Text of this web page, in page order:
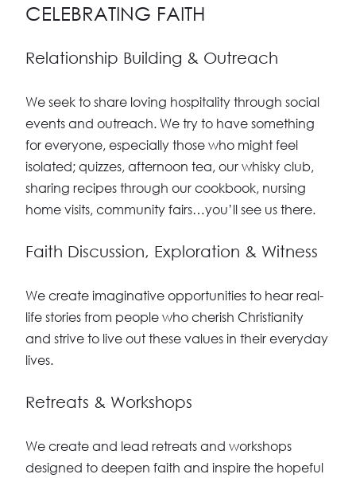
CELEBRATING FAITH
Relationship Building & Outreach
We seek to share loving hospitality through social
events and outreach. We try to have something
for everyone, especially those who might feel
isolated; quizzes, afternoon tea, our whisky club,
sharing recipes through our cookbook, nursing
home visits, community fairs…you’ll see us there.
Faith Discussion, Exploration & Witness
We create imaginative opportunities to hear real-
life stories from people who cherish Christianity
and strive to live out these values in their everyday
lives.
Retreats & Workshops
We create and lead retreats and workshops
designed to deepen faith and inspire the hopeful